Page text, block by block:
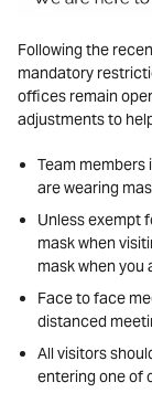
Following the
mandatory
offices remain
adjustments to
Team members
are wearing
Unless exempt
mask when
mask when you
Face to face
distanced
All visitors
entering one of